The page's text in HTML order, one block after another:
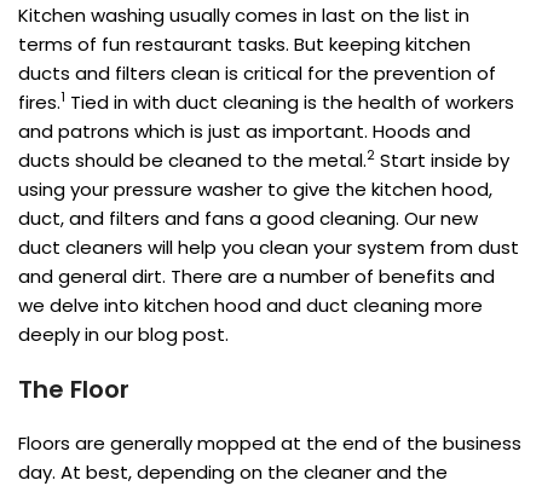
Kitchen washing usually comes in last on the list in
terms of fun restaurant tasks. But keeping kitchen
ducts and filters clean is critical for the prevention of
fires.1 Tied in with duct cleaning is the health of workers
and patrons which is just as important. Hoods and
ducts should be cleaned to the metal.2 Start inside by
using your pressure washer to give the kitchen hood,
duct, and filters and fans a good cleaning. Our new
duct cleaners will help you clean your system from dust
and general dirt. There are a number of benefits and
we delve into kitchen hood and duct cleaning more
deeply in our blog post.
The Floor
Floors are generally mopped at the end of the business
day. At best, depending on the cleaner and the